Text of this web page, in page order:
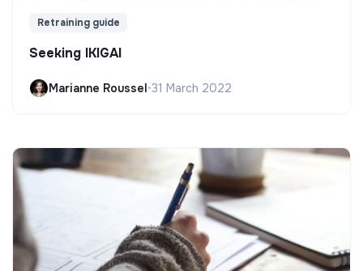
Retraining guide
Seeking IKIGAI
Marianne Roussel•31 March 2022